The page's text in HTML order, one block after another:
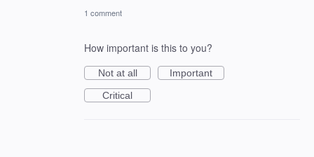
1 comment
How important is this to you?
Not at all
Important
Critical